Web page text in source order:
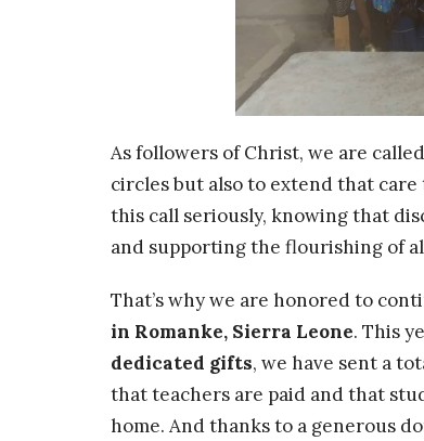
As followers of Christ, we are
circles but also to extend that
this call seriously, knowing that
and supporting the flourishing of
That’s why we are honored to
in Romanke, Sierra Leone. This
dedicated gifts, we have sent a
that teachers are paid and that
home. And thanks to a generous